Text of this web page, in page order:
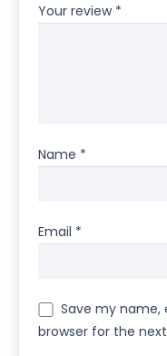
Your review *
Name *
Email *
Save my name,
browser for the